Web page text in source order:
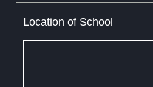
Location of School